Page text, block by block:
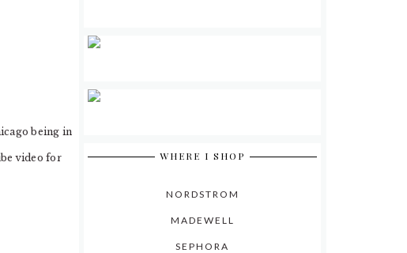
being in
video for WHERE I SHOP
NORDSTROM
MADEWELL
SEPHORA